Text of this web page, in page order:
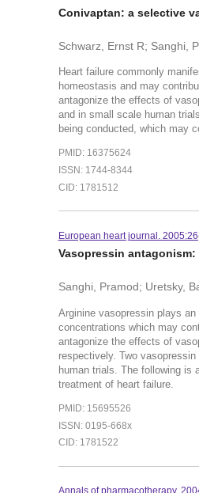
Conivaptan: a selective
Schwarz, Ernst R; Sanghi,
Heart failure commonly
homeostasis and may
antagonize the effects of
and in small scale human
being conducted, which may
PMID: 16375624
ISSN: 1744-8344
CID: 1781512
European heart journal.
Vasopressin
Sanghi, Pramod; Uretsky,
Arginine vasopressin plays
concentrations which may
antagonize the effects of
respectively. Two
human trials. The following is
treatment of heart failure.
PMID: 15695526
ISSN: 0195-668x
CID: 1781522
Annals of pharmacotherapy.